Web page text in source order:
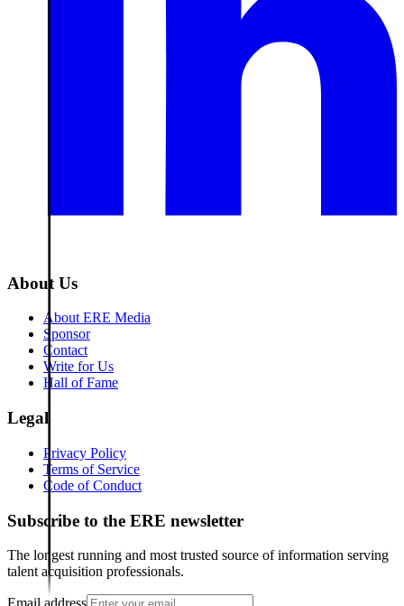
About Us
About ERE Media
Sponsor
Contact
Write for Us
Hall of Fame
Legal
Privacy Policy
Terms of Service
Code of Conduct
Subscribe to the ERE newsletter
The longest running and most trusted source of information serving
talent acquisition professionals.